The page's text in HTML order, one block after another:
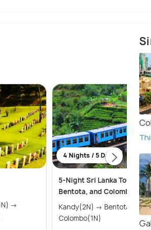
4 Nights / 5 Days
5-Night Sri Lanka Tour:
Bentota, and Colombo
Kandy(2N) → Bentota(1N) →
Colombo(1N)